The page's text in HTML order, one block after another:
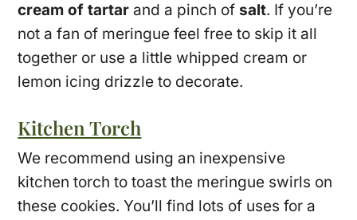
cream of tartar and a pinch ofsalt. If you’re
not a fan of meringue feel free to skip it all
together or use a little whipped cream or
lemon icing drizzle to decorate.
Kitchen Torch
We recommend using an inexpensive
kitchen torch to toast the meringue swirls on
these cookies. You’ll find lots of uses for a